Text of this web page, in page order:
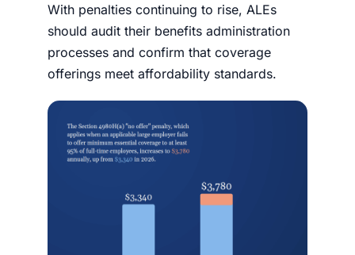
With penalties continuing to rise, ALEs
should audit their benefits administration
processes and confirm that coverage
offerings meet affordability standards.